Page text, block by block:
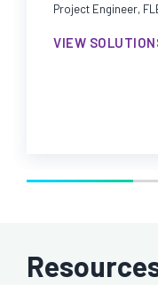
Project Engineer,
VIEW